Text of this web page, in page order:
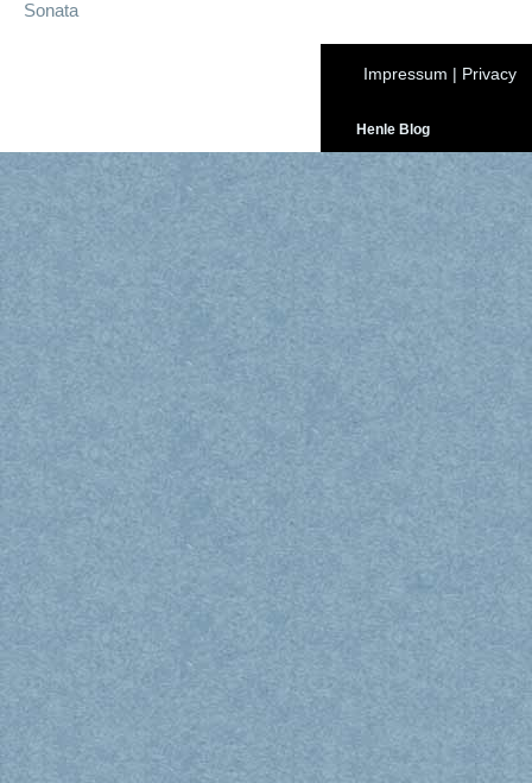
Sonata
Impressum | Privacy
Henle Blog